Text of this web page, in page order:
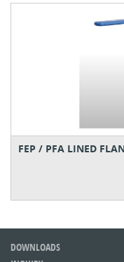
FEP / PFA LINED
DOWNLOADS